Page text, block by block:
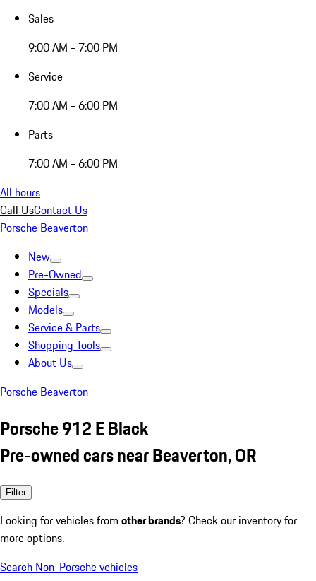
Sales
9:00 AM - 7:00 PM
Service
7:00 AM - 6:00 PM
Parts
7:00 AM - 6:00 PM
All hours
Call UsContact Us
Porsche Beaverton
New
Pre-Owned
Specials
Models
Service & Parts
Shopping Tools
About Us
Porsche Beaverton
Porsche 912 E Black
Pre-owned cars near Beaverton, OR
Filter
Looking for vehicles from other brands? Check our inventory for
more options.
Search Non-Porsche vehicles